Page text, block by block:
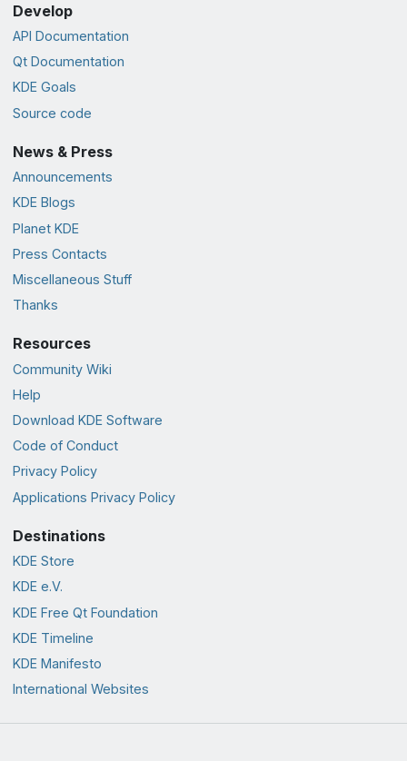
Develop
API Documentation
Qt Documentation
KDE Goals
Source code
News & Press
Announcements
KDE Blogs
Planet KDE
Press Contacts
Miscellaneous Stuff
Thanks
Resources
Community Wiki
Help
Download KDE Software
Code of Conduct
Privacy Policy
Applications Privacy Policy
Destinations
KDE Store
KDE e.V.
KDE Free Qt Foundation
KDE Timeline
KDE Manifesto
International Websites